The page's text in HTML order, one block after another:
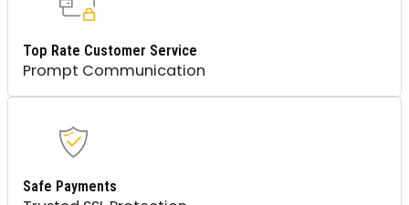
Top Rate Customer Service
Prompt Communication
Safe Payments